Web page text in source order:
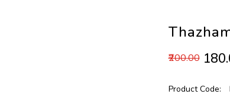
₹200.00
Product Code: